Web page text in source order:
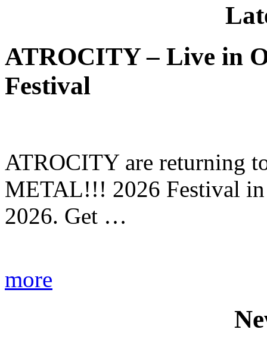
ATROCITY – Live in
Festival
ATROCITY are returning
METAL!!! 2026 Festival in
2026. Get …
more